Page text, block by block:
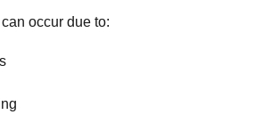
occur due to: